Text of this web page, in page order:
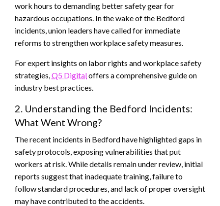
work hours to demanding better safety gear for
hazardous occupations. In the wake of the Bedford
incidents, union leaders have called for immediate
reforms to strengthen workplace safety measures.
For expert insights on labor rights and workplace safety
strategies,Q5 Digitaloffers a comprehensive guide on
industry best practices.
2. Understanding the Bedford Incidents:
What Went Wrong?
The recent incidents in Bedford have highlighted gaps in
safety protocols, exposing vulnerabilities that put
workers at risk. While details remain under review, initial
reports suggest that inadequate training, failure to
follow standard procedures, and lack of proper oversight
may have contributed to the accidents.